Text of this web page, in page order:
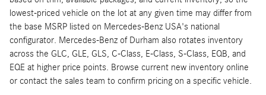
lowest-priced vehicle on the lot at any given time may differ from
the base MSRP listed on Mercedes-Benz USA's national
configurator. Mercedes-Benz of Durham also rotates inventory
across the GLC, GLE, GLS, C-Class, E-Class, S-Class, EQB, and
EQE at higher price points. Browse current new inventory online
or contact the sales team to confirm pricing on a specific vehicle.